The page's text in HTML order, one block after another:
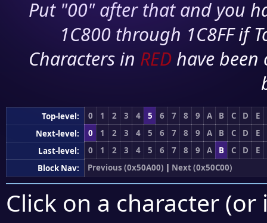
Put "00" after that and you
1C800 through 1C8FF if
Characters in RED have
Top-level: 0 1 2 3 4 5 6 7 8 9 A B C D
E
Next-level:
0 1 2 3 4 5 6 7 8 9 A B C D
E
Last-level:
0 1 2 3 4 5 6 7 8 9 A B C D
E
Block Nav:
Previous (0x50A00) | Next (0x50C00)
Click on a character